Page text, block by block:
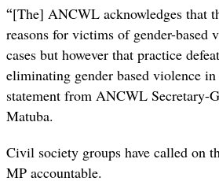
“[The] ANCWL acknowledges that
reasons for victims of gender-based
cases but however that practice
eliminating gender based violence
statement from ANCWL Secretary-
Matuba.
Civil society groups have called on
MP accountable.